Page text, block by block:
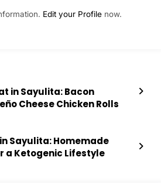
Edit your Profile now.
in Sayulita: Bacon
Cheese Chicken Rolls
in Sayulita: Homemade
a Ketogenic Lifestyle